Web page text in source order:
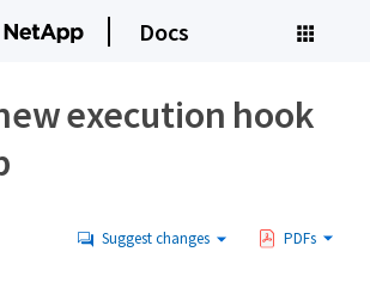
Docs
execution hook
Suggest changes PDFs